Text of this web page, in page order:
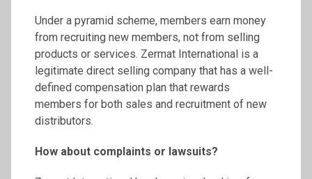
Under a pyramid scheme, members earn money
from recruiting new members, not from selling
products or services. Zermat International is a
legitimate direct selling company that has a well-
defined compensation plan that rewards
members for both sales and recruitment of new
distributors.
How about complaints or lawsuits?